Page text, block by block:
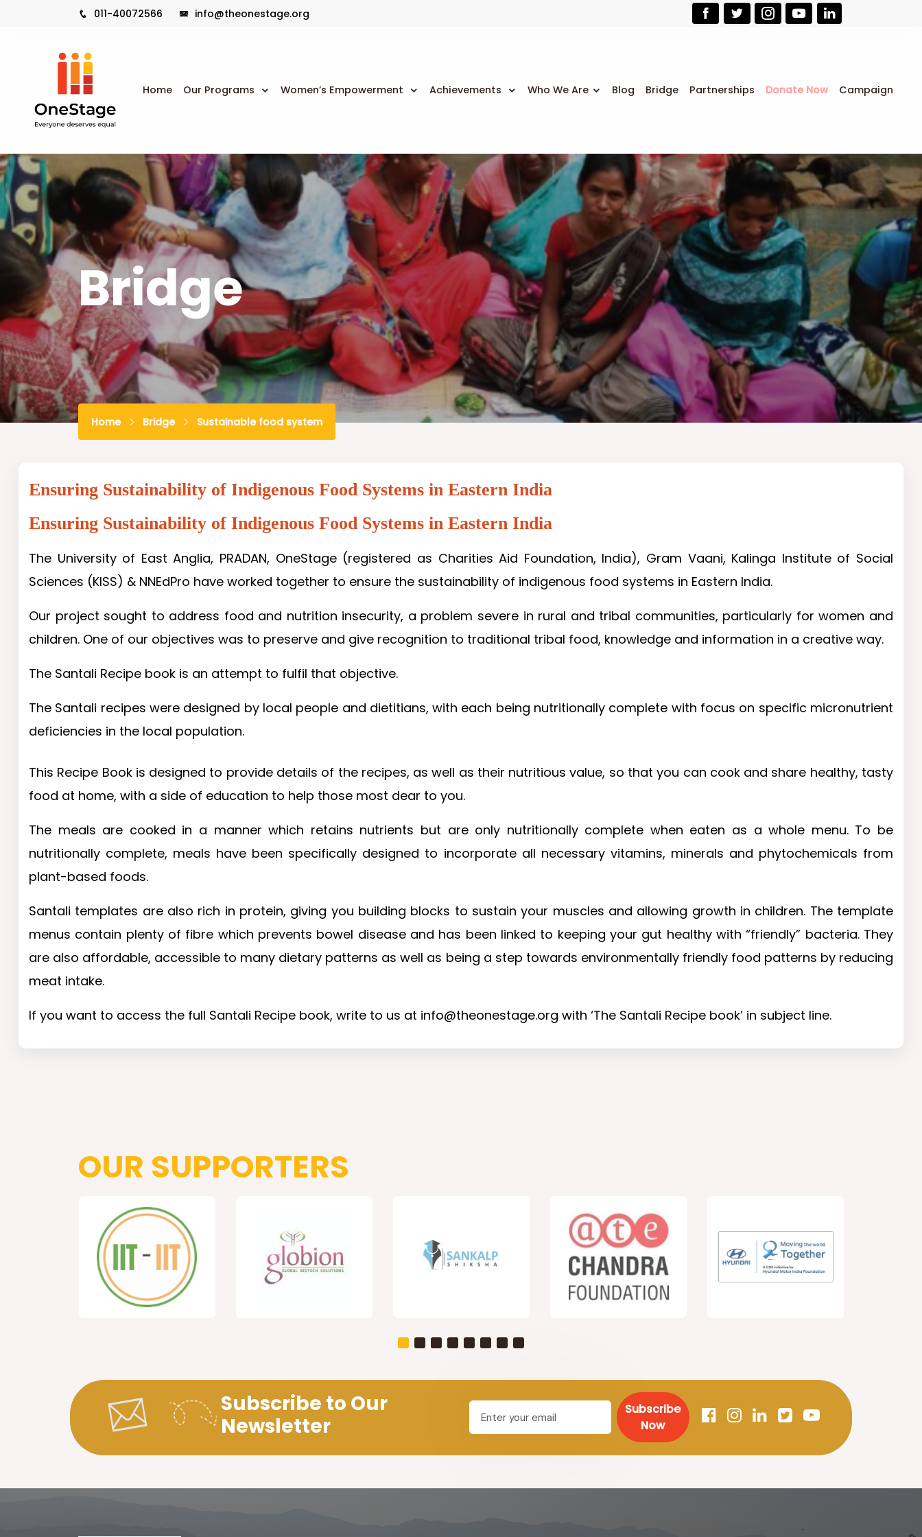
011-40072566 info@theonestage.org
Home Our Programs Women’s Empowerment Achievements Who We Are Blog Bridge Partnerships Donate Now Campaign
Bridge
Home Bridge Sustainable food system
Ensuring Sustainability of Indigenous Food Systems in Eastern India
Ensuring Sustainability of Indigenous Food Systems in Eastern India
The University of East Anglia, PRADAN, OneStage (registered as Charities Aid Foundation, India), Gram Vaani, Kalinga Institute of Social
Sciences (KISS) & NNEdPro have worked together to ensure the sustainability of indigenous food systems in Eastern India.
Our project sought to address food and nutrition insecurity, a problem severe in rural and tribal communities, particularly for women and
children. One of our objectives was to preserve and give recognition to traditional tribal food, knowledge and information in a creative way.
The Santali Recipe book is an attempt to fulfil that objective.
The Santali recipes were designed by local people and dietitians, with each being nutritionally complete with focus on specific micronutrient
deficiencies in the local population.
This Recipe Book is designed to provide details of the recipes, as well as their nutritious value, so that you can cook and share healthy, tasty
food at home, with a side of education to help those most dear to you.
The meals are cooked in a manner which retains nutrients but are only nutritionally complete when eaten as a whole menu. To be
nutritionally complete, meals have been specifically designed to incorporate all necessary vitamins, minerals and phytochemicals from
plant-based foods.
Santali templates are also rich in protein, giving you building blocks to sustain your muscles and allowing growth in children. The template
menus contain plenty of fibre which prevents bowel disease and has been linked to keeping your gut healthy with “friendly” bacteria. They
are also affordable, accessible to many dietary patterns as well as being a step towards environmentally friendly food patterns by reducing
meat intake.
If you want to access the full Santali Recipe book, write to us at info@theonestage.org with ‘The Santali Recipe book’ in subject line.
OUR SUPPORTERS
Subscribe to Our
Newsletter
Subscribe
Now